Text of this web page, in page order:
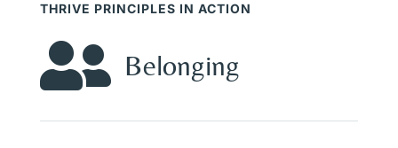
THRIVE PRINCIPLES IN ACTION
 Belonging